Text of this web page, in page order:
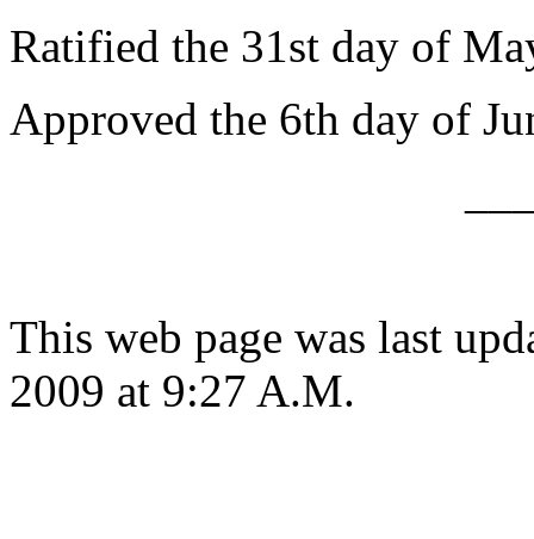
Ratified the 31st day of
Approved the 6th day of
This web page was last
2009 at 9:27 A.M.